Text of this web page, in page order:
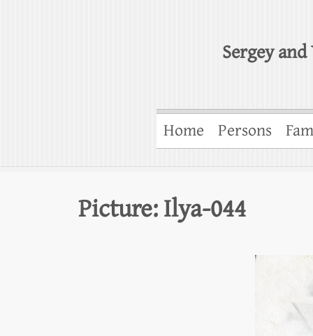
Sergey
Home Persons
Picture: Ilya-044